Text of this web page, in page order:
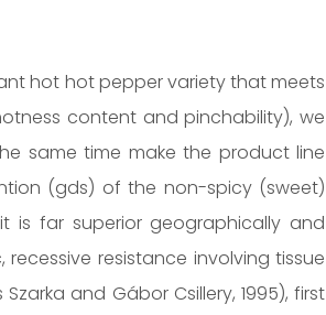
hot hot pepper variety that meets
content and pinchability), we
same time make the product line
(gds) of the non-spicy (sweet)
far superior geographically and
resistance involving tissue
and Gábor Csillery, 1995), first